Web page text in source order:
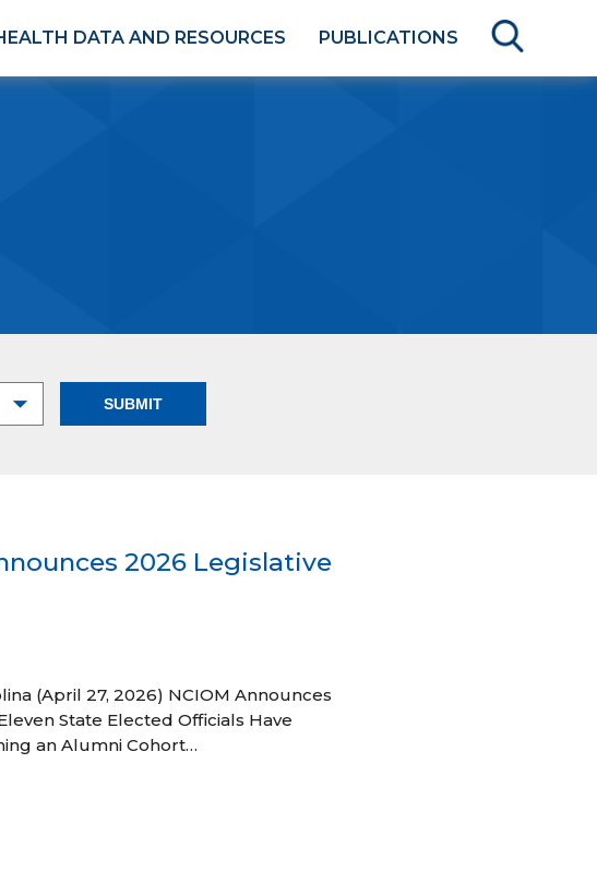
DATA AND RESOURCES PUBLICATIONS
2026 Legislative
(April 27, 2026) NCIOM Announces
State Elected Officials Have
an Alumni Cohort…